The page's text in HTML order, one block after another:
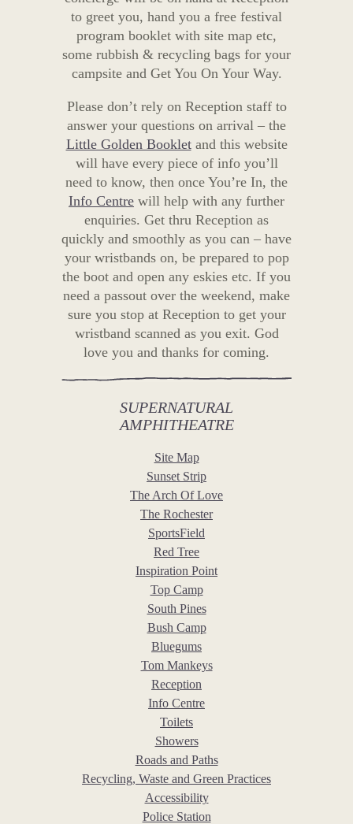
to greet you, hand you a free festival
program booklet with site map etc,
some rubbish & recycling bags for your
campsite and Get You On Your Way.
Please don’t rely on Reception staff to
answer your questions on arrival – the
Little Golden Bookletand this website
will have every piece of info you’ll
need to know, then once You’re In, the
Info Centre will help with any further
enquiries. Get thru Reception as
quickly and smoothly as you can – have
your wristbands on, be prepared to pop
the boot and open any eskies etc. If you
need a passout over the weekend, make
sure you stop at Reception to get your
wristband scanned as you exit. God
love you and thanks for coming.
SUPERNATURAL
AMPHITHEATRE
Site Map
Sunset Strip
The Arch Of Love
The Rochester
SportsField
Red Tree
Inspiration Point
Top Camp
South Pines
Bush Camp
Bluegums
Tom Mankeys
Reception
Info Centre
Toilets
Showers
Roads and Paths
Recycling, Waste and Green Practices
Accessibility
Police Station